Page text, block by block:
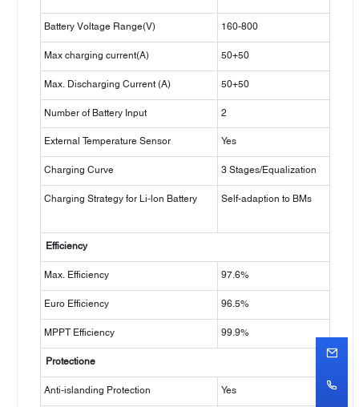
Battery Voltage Range(V) 160-800
Max charging current(A) 50+50
Max. Discharging Current (A) 50+50
Number of Battery Input 2
External Temperature Sensor Yes
Charging Curve 3 Stages/Equalization
Charging Strategy for Li-lon Battery Self-adaption to BMs
Efficiency
Max. Efficiency 97.6%
Euro Efficiency 96.5%
MPPT Efficiency 99.9%
Protectione
Anti-islanding Protection Yes